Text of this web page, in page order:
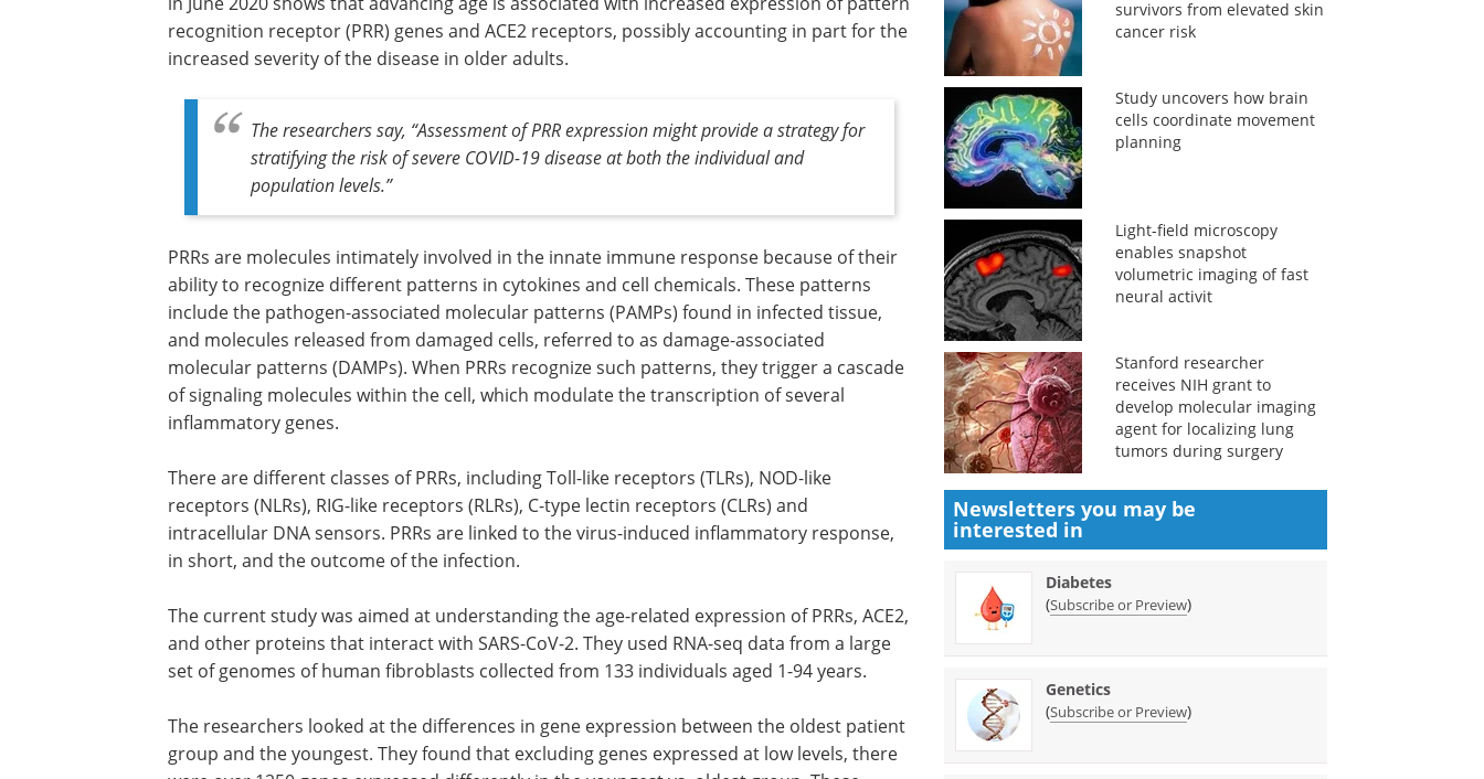
recognition receptor (PRR) genes and ACE2 receptors, possibly accounting in part for the
increased severity of the disease in older adults.
The researchers say, “Assessment of PRR expression might provide a strategy for
stratifying the risk of severe COVID-19 disease at both the individual and
population levels.”
PRRs are molecules intimately involved in the innate immune response because of their
ability to recognize different patterns in cytokines and cell chemicals. These patterns
include the pathogen-associated molecular patterns (PAMPs) found in infected tissue,
and molecules released from damaged cells, referred to as damage-associated
molecular patterns (DAMPs). When PRRs recognize such patterns, they trigger a cascade
of signaling molecules within the cell, which modulate the transcription of several
inflammatory genes.
There are different classes of PRRs, including Toll-like receptors (TLRs), NOD-like
receptors (NLRs), RIG-like receptors (RLRs), C-type lectin receptors (CLRs) and
intracellular DNA sensors. PRRs are linked to the virus-induced inflammatory response,
in short, and the outcome of the infection.
The current study was aimed at understanding the age-related expression of PRRs, ACE2,
and other proteins that interact with SARS-CoV-2. They used RNA-seq data from a large
set of genomes of human fibroblasts collected from 133 individuals aged 1-94 years.
The researchers looked at the differences in gene expression between the oldest patient
group and the youngest. They found that excluding genes expressed at low levels, there
survivors from elevated skin
cancer risk
Study uncovers how brain
cells coordinate movement
planning
Light-field microscopy
enables snapshot
volumetric imaging of fast
neural activit
Stanford researcher
receives NIH grant to
develop molecular imaging
agent for localizing lung
tumors during surgery
Newsletters you may be
interested in
Diabetes
(Subscribe or Preview)
Genetics
(Subscribe or Preview)